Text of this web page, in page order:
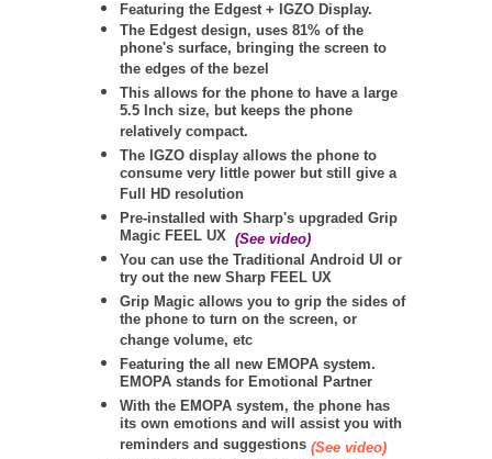
Featuring the Edgest + IGZO Display.
The Edgest design, uses 81% of the
phone's surface, bringing the screen to
the edges of the bezel
This allows for the phone to have a large
5.5 Inch size, but keeps the phone
relatively compact.
The IGZO display allows the phone to
consume very little power but still give a
Full HD resolution
Pre-installed with Sharp's upgraded Grip
Magic FEEL UX (See video)
You can use the Traditional Android UI or
try out the new Sharp FEEL UX
Grip Magic allows you to grip the sides of
the phone to turn on the screen, or
change volume, etc
Featuring the all new EMOPA system.
EMOPA stands for Emotional Partner
With the EMOPA system, the phone has
its own emotions and will assist you with
reminders and suggestions (See video)